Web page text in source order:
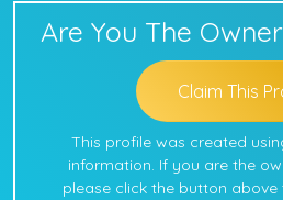
Are You The
Claim This
This profile was created
information. If you are the
please click the button